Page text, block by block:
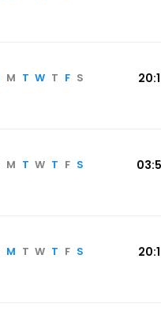
M T W T F S
M T W T F S
M T W T F S